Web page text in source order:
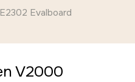
Evalboard
V2000